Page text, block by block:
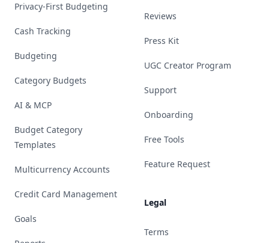
Privacy-First Budgeting
Cash Tracking
Budgeting
Category Budgets
AI & MCP
Budget Category
Templates
Multicurrency Accounts
Credit Card Management
Goals
Reviews
Press Kit
UGC Creator Program
Support
Onboarding
Free Tools
Feature Request
Legal
Terms